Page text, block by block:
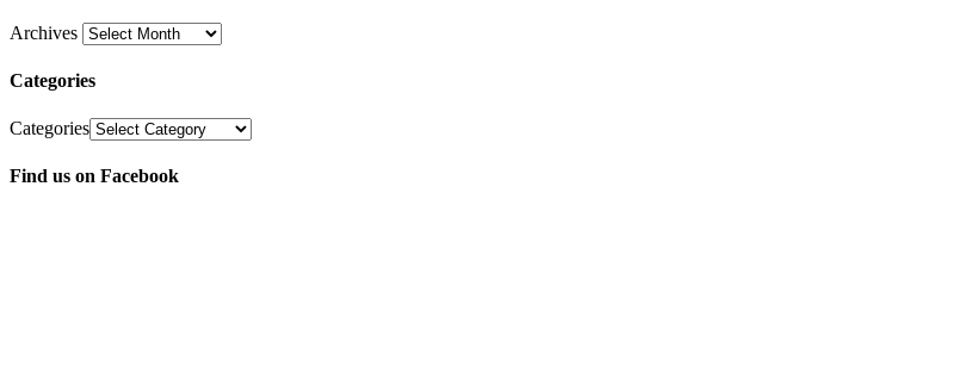
Archives
Categories
Categories
Find us on Facebook